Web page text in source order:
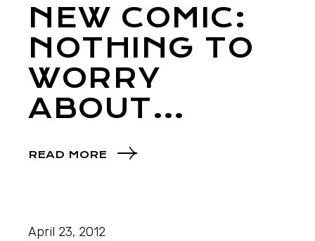
NEW COMIC:
NOTHING TO
WORRY
ABOUT…
READ MORE
April 23, 2012